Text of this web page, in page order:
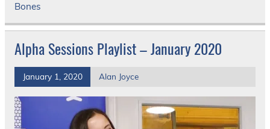
Bones
Alpha Sessions Playlist – January 2020
January 1, 2020 Alan Joyce